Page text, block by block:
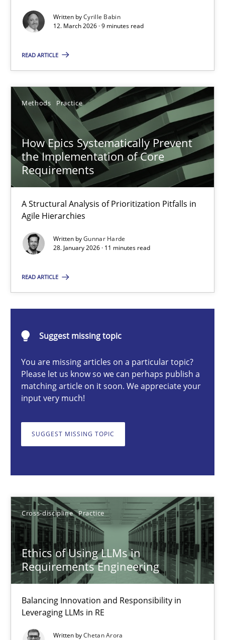
Written byCyrille Babin
12. March 2026 · 9 minutes read
READ ARTICLE
Methods Practice
How Epics Systematically Prevent
the Implementation of Core
Requirements
A Structural Analysis of Prioritization Pitfalls in
Agile Hierarchies
Written byGunnar Harde
28. January 2026 · 11 minutes read
READ ARTICLE
Suggest missing topic
You are missing articles on a particular topic?
Please let us know so we can perhaps publish a
matching article on it soon. We appreciate your
input very much!
SUGGEST MISSING TOPIC
Cross-discipline Practice
Ethics of Using LLMs in
Requirements Engineering
Balancing Innovation and Responsibility in
Leveraging LLMs in RE
Written byChetan Arora
A Maturity Path for Trustworthy Requirements in the AI,
12.03.2026
9 minutes
How Epics Systematically Prevent the Implementation
A Structural Analysis of Prioritization Pitfalls in Agile
Methods Practice
Ethics of Using LLMs in Requirements Engineering
18.11.2025
14 minutes
AI Assistants in Requirements Engineering | Part 2